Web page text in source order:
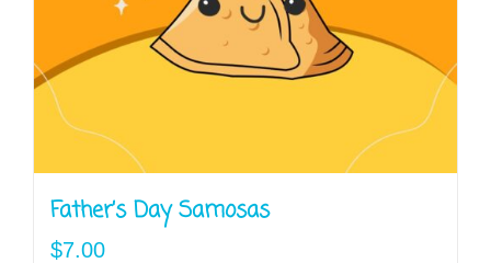
Father’s Day Samosas
$7.00